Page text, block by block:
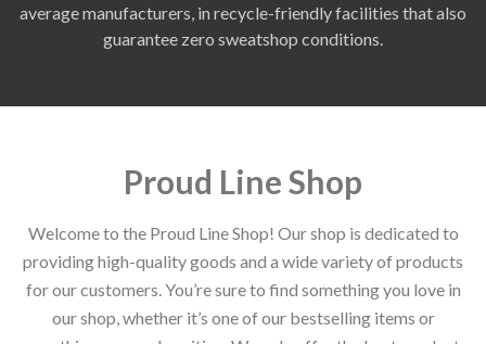
average manufacturers, in recycle-friendly facilities that also
guarantee zero sweatshop conditions.
Proud Line Shop
Welcome to the Proud Line Shop! Our shop is dedicated to
providing high-quality goods and a wide variety of products
for our customers. You’re sure to find something you love in
our shop, whether it’s one of our bestselling items or